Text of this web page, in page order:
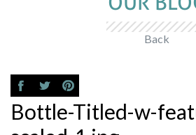
Back
Bottle-Titled-w-